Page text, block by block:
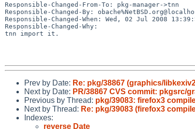
Responsible-Changed-From-To: pkg-manager->tnn
Responsible-Changed-By:
Responsible-Changed-When: Wed, 02 Jul 2008
Responsible-Changed-Why:
tnn import it.
Prev by Date: Re: pkg/38867 (graphics/
Next by Date: PR/38867 CVS commit: pkgsrc/
Previous by Thread: pkg/39083: firefox3
Next by Thread: Re: pkg/39083 (firefox3
Indexes:
reverse Date